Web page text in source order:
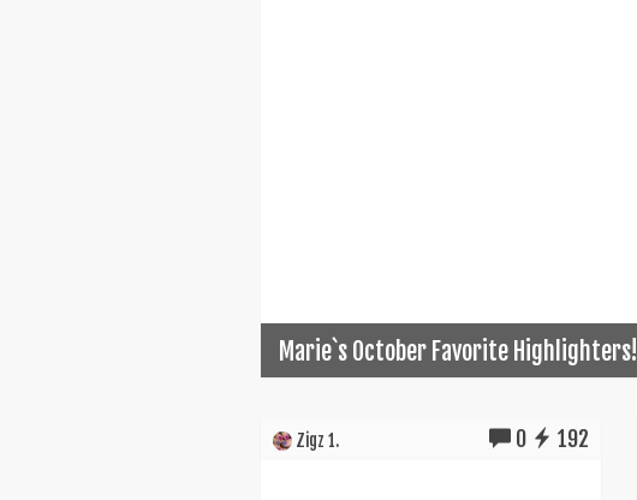
Marie`s October Favorite Highlighters!
Zigz 1. 0 192